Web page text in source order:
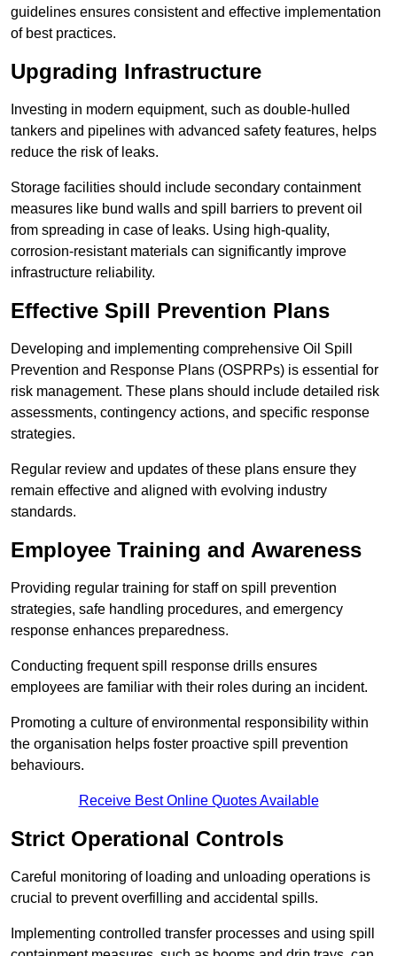
guidelines ensures consistent and effective implementation
of best practices.
Upgrading Infrastructure
Investing in modern equipment, such as double-hulled
tankers and pipelines with advanced safety features, helps
reduce the risk of leaks.
Storage facilities should include secondary containment
measures like bund walls and spill barriers to prevent oil
from spreading in case of leaks. Using high-quality,
corrosion-resistant materials can significantly improve
infrastructure reliability.
Effective Spill Prevention Plans
Developing and implementing comprehensive Oil Spill
Prevention and Response Plans (OSPRPs) is essential for
risk management. These plans should include detailed risk
assessments, contingency actions, and specific response
strategies.
Regular review and updates of these plans ensure they
remain effective and aligned with evolving industry
standards.
Employee Training and Awareness
Providing regular training for staff on spill prevention
strategies, safe handling procedures, and emergency
response enhances preparedness.
Conducting frequent spill response drills ensures
employees are familiar with their roles during an incident.
Promoting a culture of environmental responsibility within
the organisation helps foster proactive spill prevention
behaviours.
Receive Best Online Quotes Available
Strict Operational Controls
Careful monitoring of loading and unloading operations is
crucial to prevent overfilling and accidental spills.
Implementing controlled transfer processes and using spill